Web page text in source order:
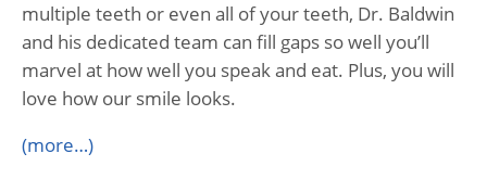
multiple teeth or even all of your teeth, Dr. Baldwin
and his dedicated team can fill gaps so well you’ll
marvel at how well you speak and eat. Plus, you will
love how our smile looks.
(more…)